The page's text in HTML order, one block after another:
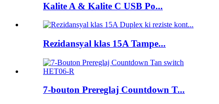
Kalite A & Kalite C USB Po...
Rezidansyal klas 15A Tampe...
7-bouton Prereglaj Countdown T...